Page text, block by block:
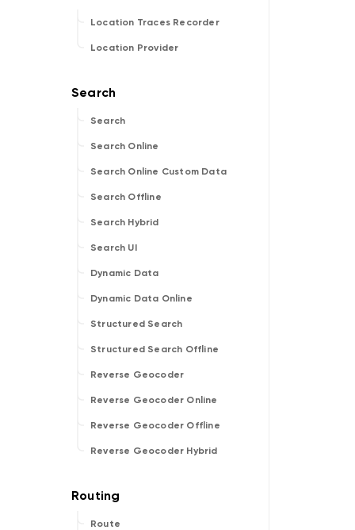
Location Traces Recorder
Location Provider
Search
Search Online
Search Online Custom Data
Search Offline
Search Hybrid
Search UI
Dynamic Data
Dynamic Data Online
Structured Search
Structured Search Offline
Reverse Geocoder
Reverse Geocoder Online
Reverse Geocoder Offline
Reverse Geocoder Hybrid
Route